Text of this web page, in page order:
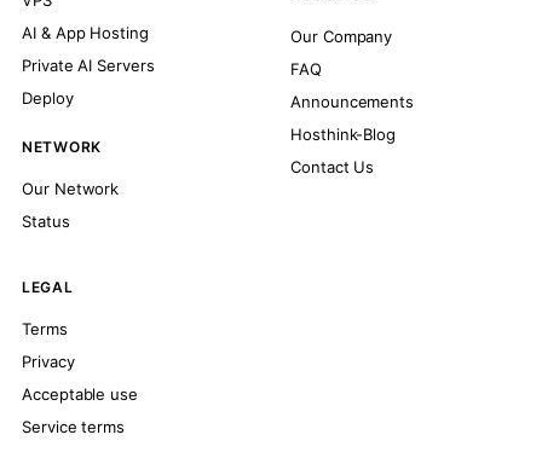
AI & App Hosting
Private AI Servers
Deploy
NETWORK
Our Network
Status
Our Company
FAQ
Announcements
Hosthink-Blog
Contact Us
LEGAL
Terms
Privacy
Acceptable use
Service terms